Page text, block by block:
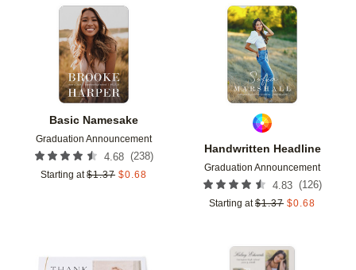
Basic Namesake
Graduation Announcement
4.68 (238)
Starting at $1.37 $0.68
Add to favorites
Handwritten Headline
Graduation Announcement
4.83 (126)
Starting at $1.37 $0.68
Add to favorites